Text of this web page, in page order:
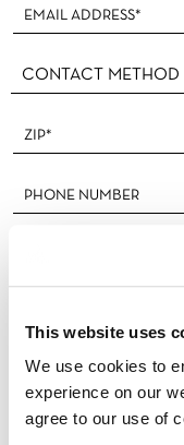
This website uses
We use cookies to
experience on our
agree to our use of
I'M A REALTOR®